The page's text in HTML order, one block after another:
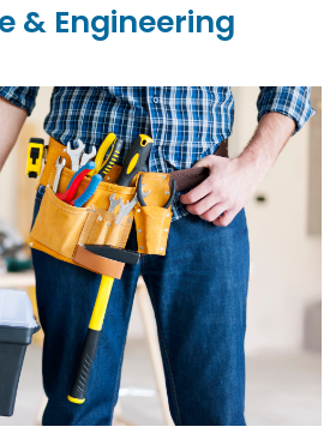
& Engineering